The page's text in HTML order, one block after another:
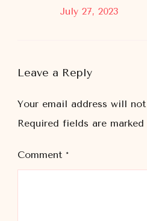
July 27, 2023
Leave a Reply
Your email address will
Required fields are marked
Comment *